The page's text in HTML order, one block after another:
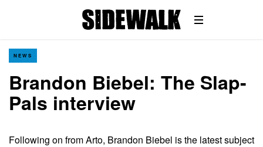
NEWS
Brandon Biebel: The Slap-
Pals interview
Following on from Arto, Brandon Biebel is the latest subject